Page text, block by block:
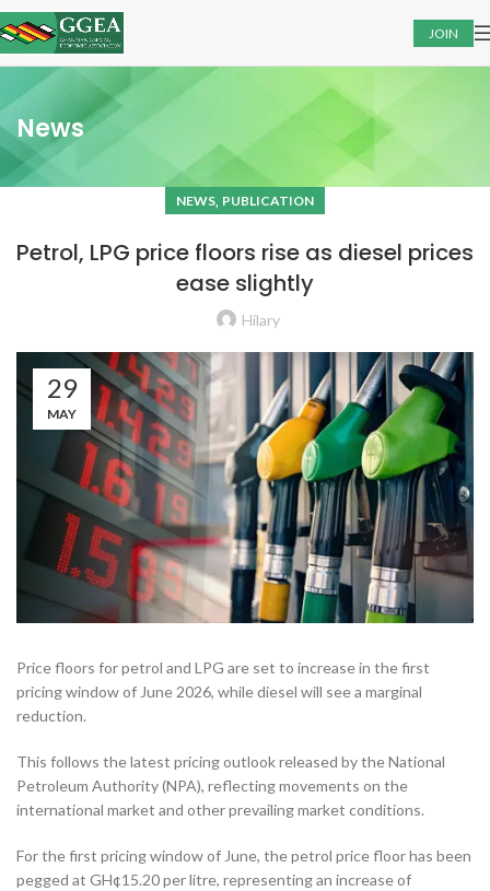
JOIN
News
NEWS, PUBLICATION
Petrol, LPG price floors rise as diesel prices
ease slightly
Hilary
29
MAY
Price floors for petrol and LPG are set to increase in the first
pricing window of June 2026, while diesel will see a marginal
reduction.
This follows the latest pricing outlook released by the National
Petroleum Authority (NPA), reflecting movements on the
international market and other prevailing market conditions.
For the first pricing window of June, the petrol price floor has been
pegged at GH¢15.20 per litre, representing an increase of